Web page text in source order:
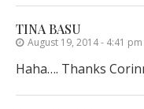
TINA BASU
August 19, 2014 - 4:41 pm
Haha…. Thanks